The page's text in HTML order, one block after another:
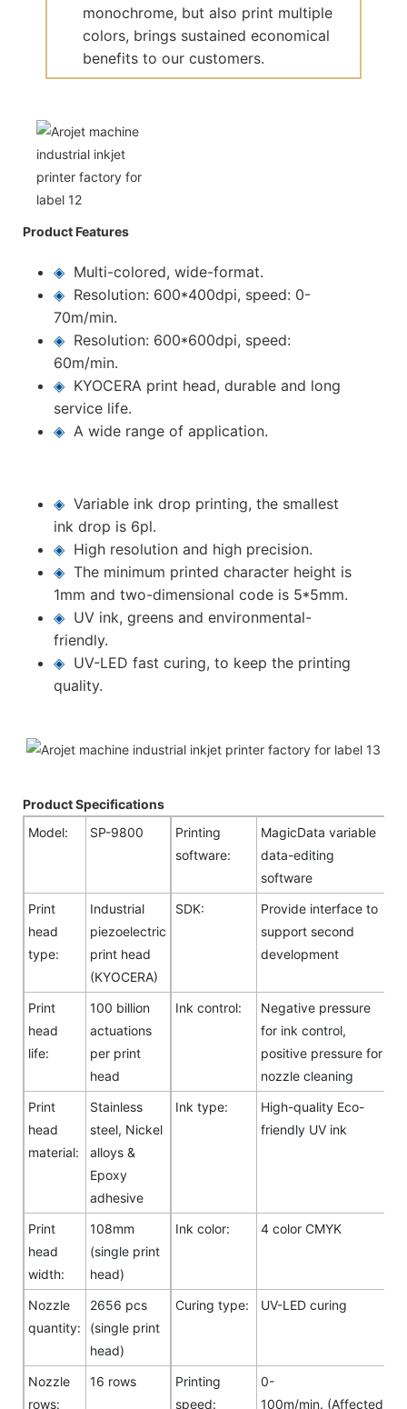
monochrome, but also print multiple
colors, brings sustained economical
benefits to our customers.
Product Features
◈ Multi-colored, wide-format.
◈ Resolution: 600*400dpi, speed: 0-
70m/min.
◈ Resolution: 600*600dpi, speed:
60m/min.
◈ KYOCERA print head, durable and long
service life.
◈ A wide range of application.
◈Variable ink drop printing, the smallest
ink drop is 6pl.
◈ High resolution and high precision.
◈The minimum printed character height is
1mm and two-dimensional code is 5*5mm.
◈ UV ink, greens and environmental-
friendly.
◈ UV-LED fast curing, to keep the printing
quality.
Product Specifications
Model:
SP-9800
Printing
software:
MagicData variable
data-editing
software
Print
head
type:
Industrial
piezoelectric
print head
(KYOCERA)
SDK:
Provide interface to
support second
development
Print
head
life:
100 billion
actuations
per print
head
Ink control:
Negative pressure
for ink control,
positive pressure for
nozzle cleaning
Print
head
material:
Stainless
steel, Nickel
alloys &
Epoxy
adhesive
Ink type:
High-quality Eco-
friendly UV ink
Print
head
width:
108mm
(single print
head)
Ink color: 4 color CMYK
Nozzle
quantity:
2656 pcs
(single print
head)
Curing type: UV-LED curing
Nozzle
rows:
16 rows
Printing
speed:
0-
100m/min. (Affected